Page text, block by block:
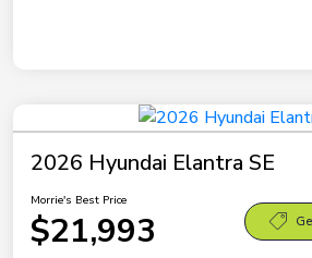
2026 Hyundai Elantra SE
Morrie's Best Price
$21,993